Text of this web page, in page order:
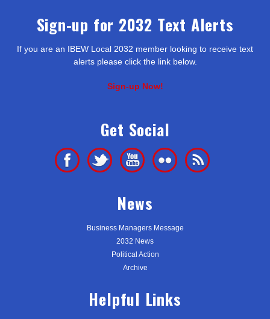
Sign-up for 2032 Text Alerts
If you are an IBEW Local 2032 member looking to receive text
alerts please click the link below.
Sign-up Now!
Get Social
News
Business Managers Message
2032 News
Political Action
Archive
Helpful Links